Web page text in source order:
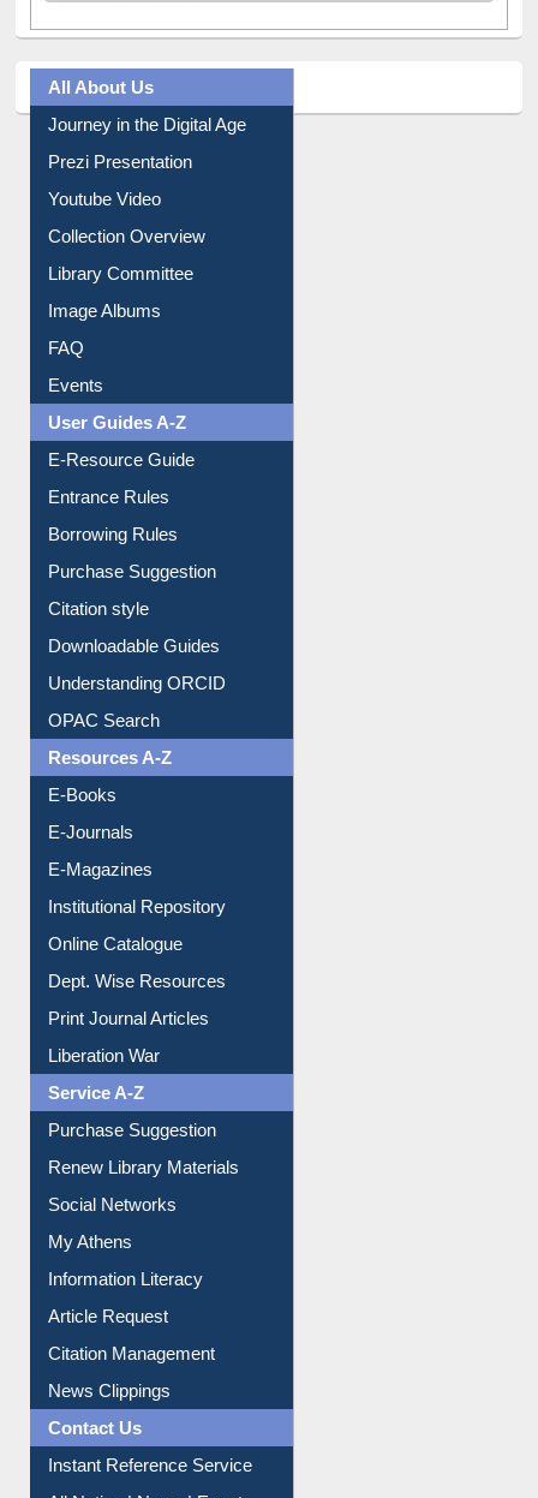
All About Us
Journey in the Digital Age
Prezi Presentation
Youtube Video
Collection Overview
Library Committee
Image Albums
FAQ
Events
User Guides A-Z
E-Resource Guide
Entrance Rules
Borrowing Rules
Purchase Suggestion
Citation style
Downloadable Guides
Understanding ORCID
OPAC Search
Resources A-Z
E-Books
E-Journals
E-Magazines
Institutional Repository
Online Catalogue
Dept. Wise Resources
Print Journal Articles
Liberation War
Service A-Z
Purchase Suggestion
Renew Library Materials
Social Networks
My Athens
Information Literacy
Article Request
Citation Management
News Clippings
Contact Us